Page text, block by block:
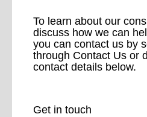
To learn about our
discuss how we can
you can contact us by
through Contact Us or
contact details below.
Get in touch